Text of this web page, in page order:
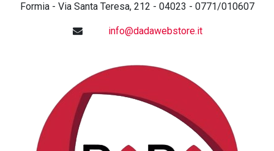
Formia - Via Santa Teresa, 212 - 04023 - 0771/010607
info@dadawebstore.it